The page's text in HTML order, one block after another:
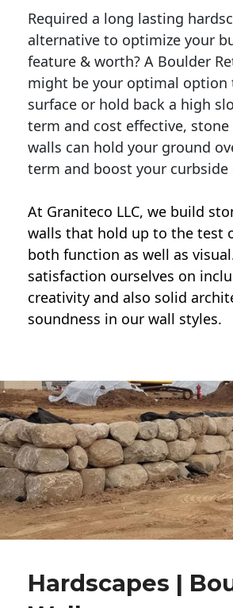
Required a long lasting
alternative to optimize your
feature & worth? A Boulder
might be your optimal option
surface or hold back a high
term and cost effective, stone
walls can hold your ground
term and boost your curbside
At Graniteco LLC, we build
walls that hold up to the test
both function as well as
satisfaction ourselves on
creativity and also solid
soundness in our wall styles.
Hardscapes |